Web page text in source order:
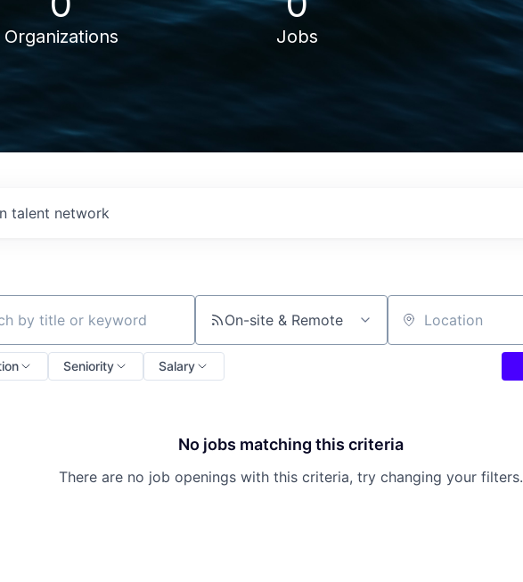
Organizations Jobs
talent network
title or keyword On-site & Remote Location
Seniority Salary
No jobs matching this criteria
There are no job openings with this criteria, try changing your filters.